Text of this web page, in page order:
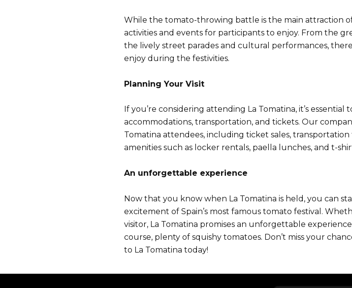
While the tomato-throwing battle is the main attraction
activities and events for participants to enjoy. From the
the lively street parades and cultural performances,
enjoy during the festivities.
Planning Your Visit
If you’re considering attending La Tomatina, it’s
accommodations, transportation, and tickets. Our
Tomatina attendees, including ticket sales, transportation
amenities such as locker rentals, paella lunches, and t-
An unforgettable experience
Now that you know when La Tomatina is held, you can
excitement of Spain’s most famous tomato festival.
visitor, La Tomatina promises an unforgettable
course, plenty of squishy tomatoes. Don’t miss your
to La Tomatina today!